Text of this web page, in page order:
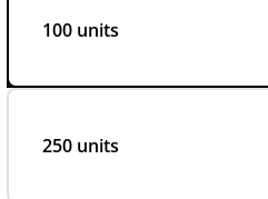
100 units
250 units